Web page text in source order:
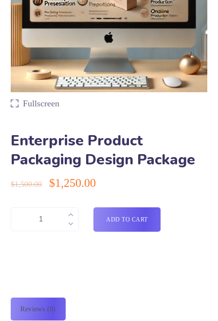
Fullscreen
Enterprise Product
Packaging Design Package
$1,500.00 $1,250.00
ADD TO CART
Reviews (0)